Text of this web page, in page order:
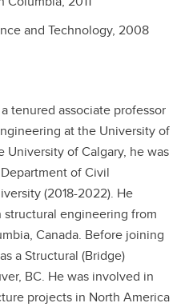
and Technology, 2008
tenured associate professor
at the University of
University of Calgary, he was
of Civil
(2018-2022). He
structural engineering from
Canada. Before joining
a Structural (Bridge)
BC. He was involved in
projects in North America